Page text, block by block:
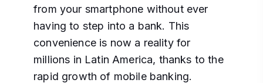
from your smartphone without ever
having to step into a bank. This
convenience is now a reality for
millions in Latin America, thanks to the
rapid growth of mobile banking.